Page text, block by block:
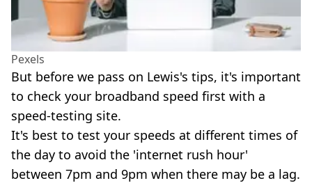
Pexels
But before we pass on Lewis's tips, it's important
to check your broadband speed first with a
speed-testing site.
It's best to test your speeds at different times of
the day to avoid the 'internet rush hour'
between 7pm and 9pm when there may be a lag.